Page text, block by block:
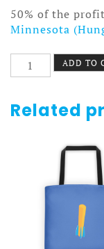
50% of the
Minnesota
Filigree
Heart
quantity
ADD TO
Related